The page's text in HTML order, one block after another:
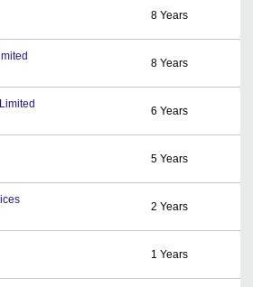
8 Years
8 Years
6 Years
5 Years
2 Years
1 Years